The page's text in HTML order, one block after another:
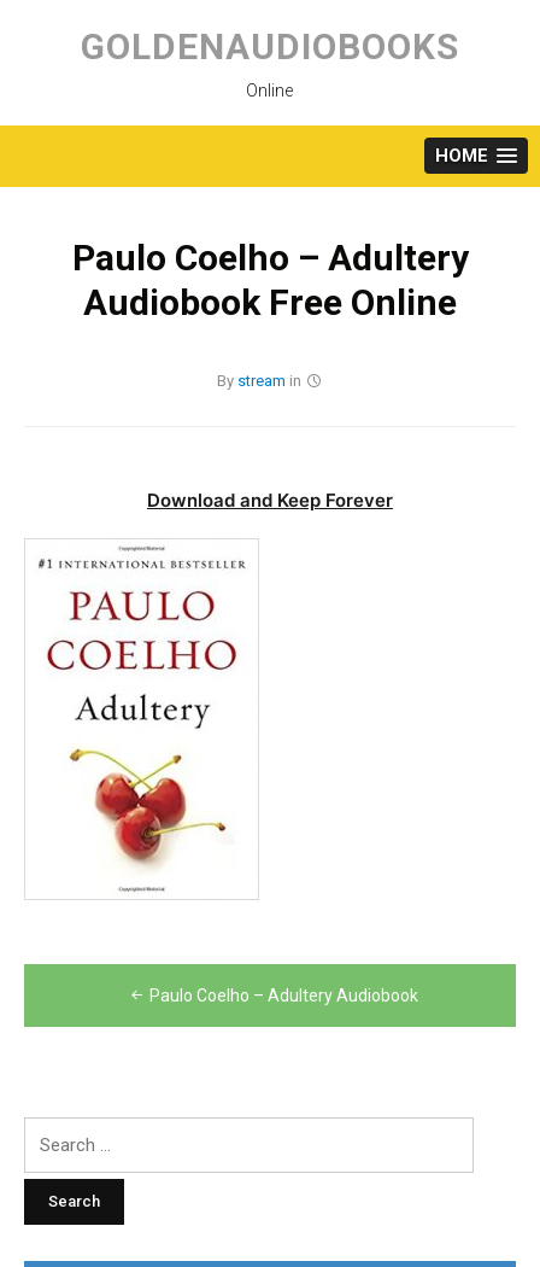
content
GOLDENAUDIOBOOKS
Online
HOME
Paulo Coelho – Adultery
Audiobook Free Online
By stream in
Download and Keep Forever
navigation
Paulo Coelho – Adultery Audiobook